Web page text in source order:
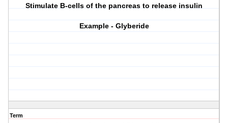
Stimulate B-cells of the pancreas to release insulin
Example - Glyberide
Term